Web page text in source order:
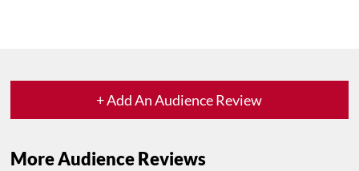
+ Add An Audience Review
More Audience Reviews